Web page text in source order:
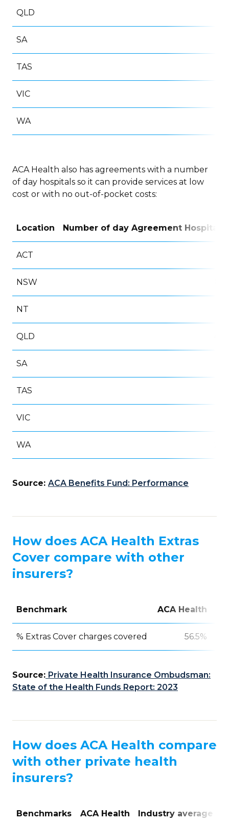
QLD
SA
TAS
VIC
WA
ACA Health also has agreements with a number
of day hospitals so it can provide services at low
cost or with no out-of-pocket costs:
Location Number of day Agreement Hospitals
ACT
NSW
NT
QLD
SA
TAS
VIC
WA
Source: ACA Benefits Fund: Performance
How does ACA Health Extras
Cover compare with other
insurers?
Benchmark ACA Health
% Extras Cover charges covered 56.5%
Source: Private Health Insurance Ombudsman:
State of the Health Funds Report: 2023
How does ACA Health compare
with other private health
insurers?
Benchmarks ACA Health Industry average